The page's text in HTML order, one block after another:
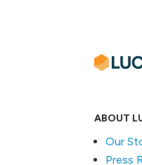
ABOUT
Our
Press